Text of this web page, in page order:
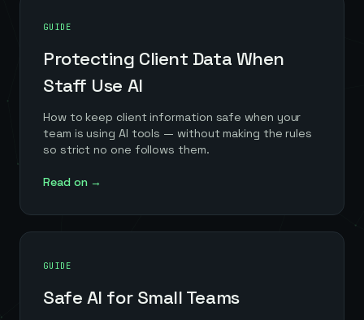
GUIDE
Protecting Client Data When
Staff Use AI
How to keep client information safe when your
team is using AI tools — without making the rules
so strict no one follows them.
Read on →
GUIDE
Safe AI for Small Teams